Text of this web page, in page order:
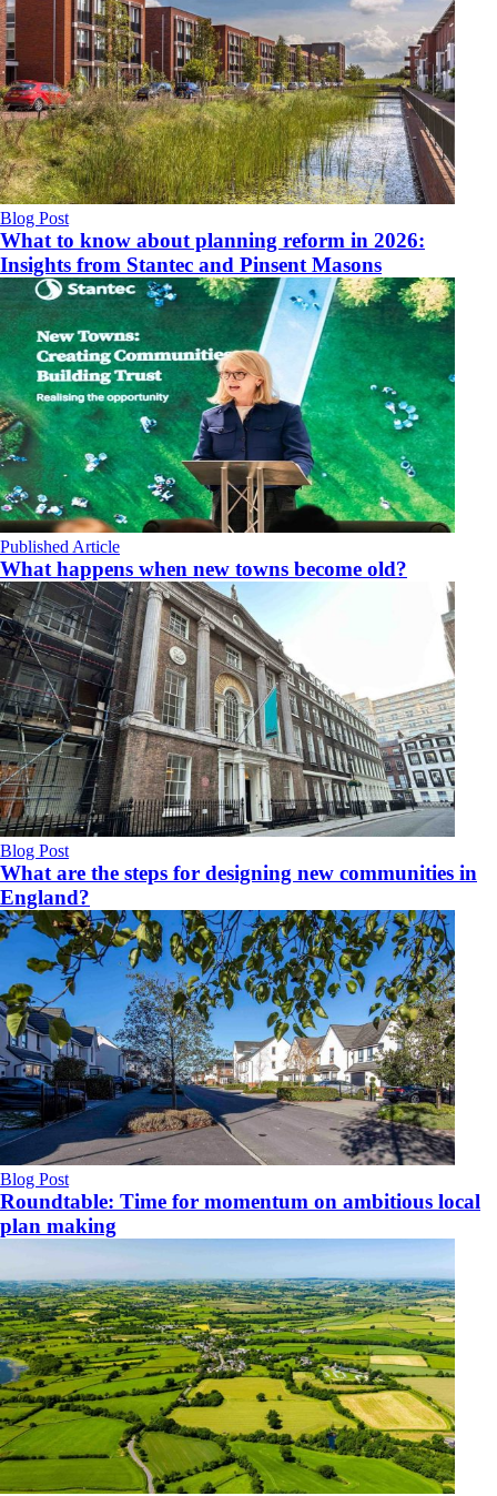
Blog Post
What to know about planning reform in 2026:
Insights from Stantec and Pinsent Masons
Published Article
What happens when new towns become old?
Blog Post
What are the steps for designing new communities in
England?
Blog Post
Roundtable: Time for momentum on ambitious local
plan making